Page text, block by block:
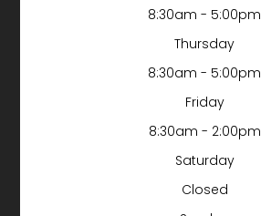
8:30am - 5:00pm
Thursday
8:30am - 5:00pm
Friday
8:30am - 2:00pm
Saturday
Closed